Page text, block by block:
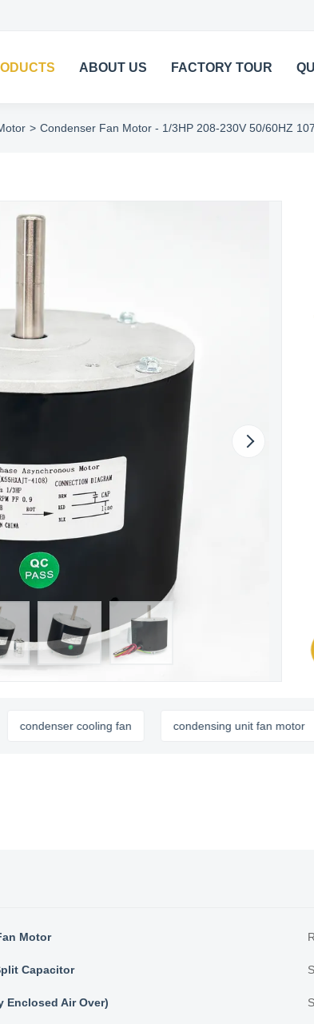
ABOUT US FACTORY TOUR
> Condenser Fan Motor - 1/3HP 208-230V 50/60HZ
cooling fan condensing unit fan motor
Motor
Capacitor
Enclosed Air Over)